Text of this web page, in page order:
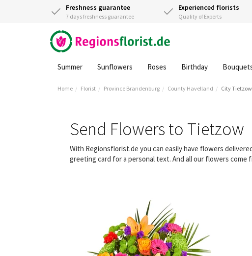
Freshness guarantee
7 days freshness guarantee
Experienced florists
Quality of Experts
Summer Sunflowers Roses Birthday
Home Florist Province Brandenburg County Havelland City Tietzow
Send Flowers to Tietzow
With Regionsflorist.de you can easily have flowers
greeting card for a personal text. And all our flowers